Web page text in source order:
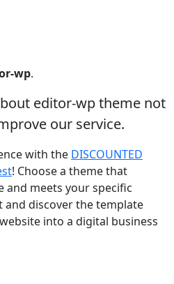
wp.
editor-wp theme not
our service.
with the DISCOUNTED
! Choose a theme that
and meets your specific
and discover the template
into a digital business